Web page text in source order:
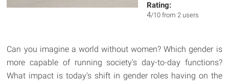
Rating:
4/10 from 2 users
Can you imagine a world without women? Which gender is
more capable of running society's day-to-day functions?
What impact is today's shift in gender roles having on the